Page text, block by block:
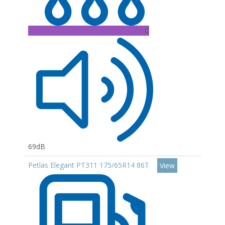
C
69dB
Petlas Elegant PT311 175/65R14 86T
View